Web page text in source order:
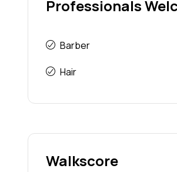
Professionals
Barber
Hair
Walkscore